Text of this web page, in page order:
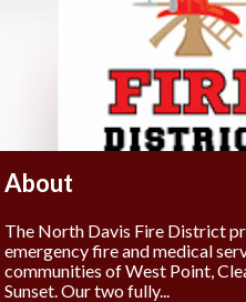
About
The North Davis Fire District
emergency fire and medical
communities of West Point,
Sunset. Our two fully...